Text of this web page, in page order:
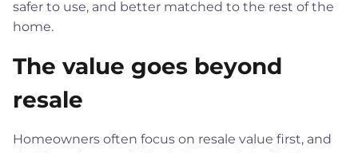
safer to use, and better matched to the rest of the
home.
The value goes beyond
resale
Homeowners often focus on resale value first, and